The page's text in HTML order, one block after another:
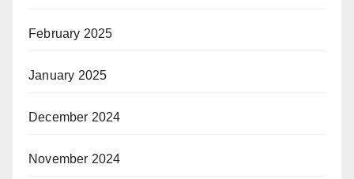
February 2025
January 2025
December 2024
November 2024